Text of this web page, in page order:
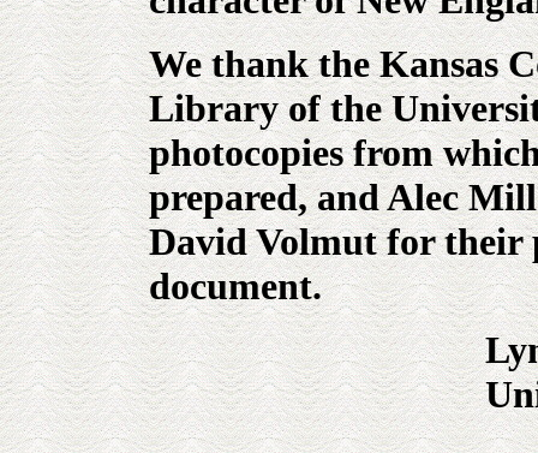
We thank the Kansas
Library of the
photocopies from
prepared, and Alec
David Volmut for their
document.